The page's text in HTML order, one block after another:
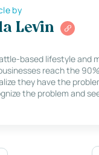
by
Levin
based lifestyle and
reach the
they have the
the problem and